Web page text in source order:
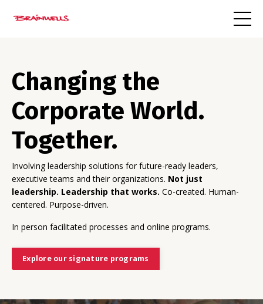
Changing the
Corporate World.
Together.
Involving leadership solutions for future-ready leaders,
executive teams and their organizations. Not just
leadership. Leadership that works. Co-created. Human-
centered. Purpose-driven.
In person facilitated processes and online programs.
Explore our signature programs